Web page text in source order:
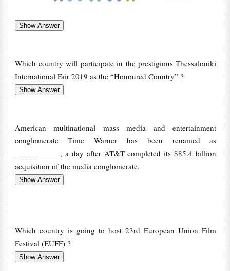
Which country will participate in the prestigious Thessaloniki
International Fair 2019 as the “Honoured Country” ?
American multinational mass media and entertainment
conglomerate Time Warner has been renamed as
___________, a day after AT&T completed its $85.4 billion
acquisition of the media conglomerate.
Which country is going to host 23rd European Union Film
Festival (EUFF) ?